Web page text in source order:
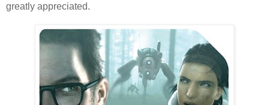
greatly appreciated.